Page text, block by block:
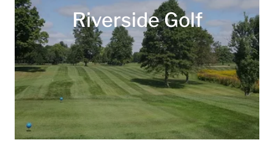
Riverside Golf